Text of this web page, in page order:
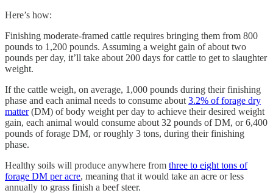
Here’s how:
Finishing moderate-framed cattle requires bringing them from 800
pounds to 1,200 pounds. Assuming a weight gain of about two
pounds per day, it’ll take about 200 days for cattle to get to slaughter
weight.
If the cattle weigh, on average, 1,000 pounds during their finishing
phase and each animal needs to consume about 3.2% of forage dry
matter(DM) of body weight per day to achieve their desired weight
gain, each animal would consume about 32 pounds of DM, or 6,400
pounds of forage DM, or roughly 3 tons, during their finishing
phase.
Healthy soils will produce anywhere from three to eight tons of
forage DM per acre, meaning that it would take an acre or less
annually to grass finish a beef steer.